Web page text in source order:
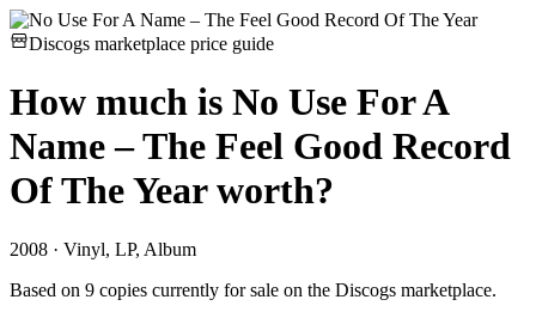
Discogs marketplace price guide
How much is No Use For A
Name – The Feel Good Record
Of The Yearworth?
2008 · Vinyl, LP, Album
Based on 9 copies currently for sale on the Discogs marketplace.